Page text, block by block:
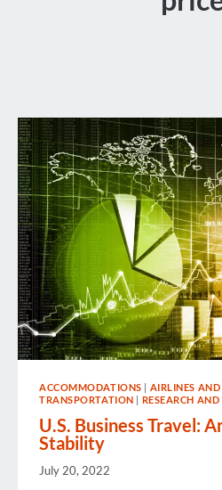
ACCOMMODATIONS | AIRLINES
TRANSPORTATION | RESEARCH
U.S. Business Travel:
Stability
July 20, 2022